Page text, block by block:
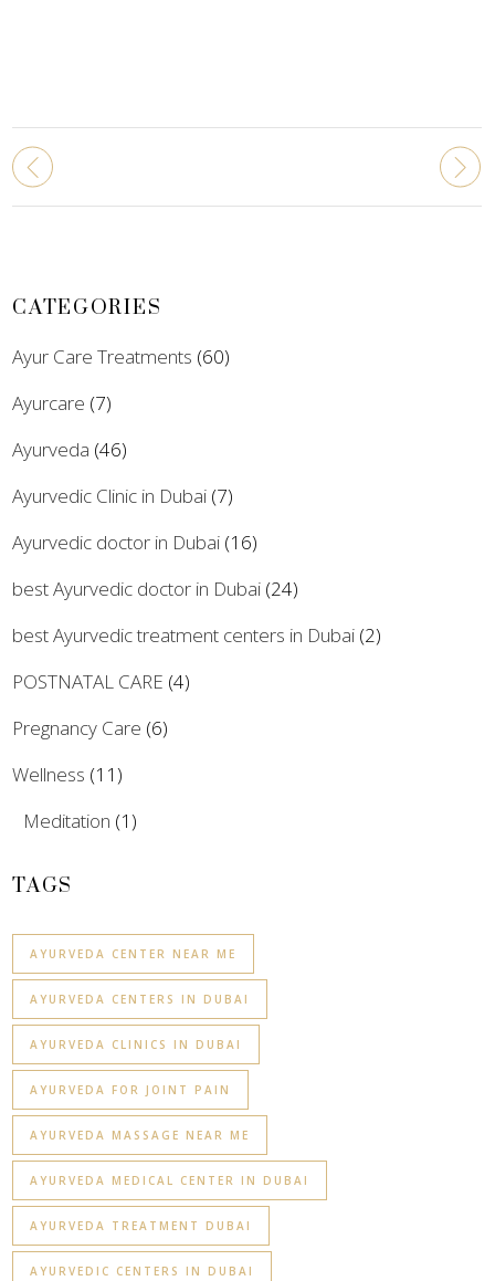
CATEGORIES
Ayur Care Treatments (60)
Ayurcare (7)
Ayurveda (46)
Ayurvedic Clinic in Dubai (7)
Ayurvedic doctor in Dubai (16)
best Ayurvedic doctor in Dubai (24)
best Ayurvedic treatment centers in Dubai (2)
POSTNATAL CARE (4)
Pregnancy Care (6)
Wellness (11)
Meditation (1)
TAGS
AYURVEDA CENTER NEAR ME
AYURVEDA CENTERS IN DUBAI
AYURVEDA CLINICS IN DUBAI
AYURVEDA FOR JOINT PAIN
AYURVEDA MASSAGE NEAR ME
AYURVEDA MEDICAL CENTER IN DUBAI
AYURVEDA TREATMENT DUBAI
AYURVEDIC CENTERS IN DUBAI